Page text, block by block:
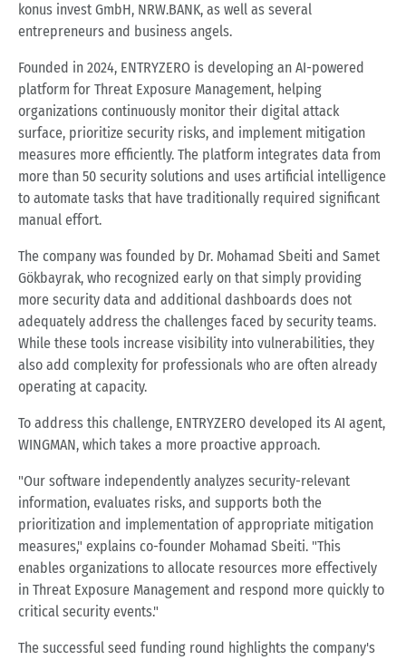
konus invest GmbH, NRW.BANK, as well as several
entrepreneurs and business angels.
Founded in 2024, ENTRYZERO is developing an AI-powered
platform for Threat Exposure Management, helping
organizations continuously monitor their digital attack
surface, prioritize security risks, and implement mitigation
measures more efficiently. The platform integrates data from
more than 50 security solutions and uses artificial intelligence
to automate tasks that have traditionally required significant
manual effort.
The company was founded by Dr. Mohamad Sbeiti and Samet
Gökbayrak, who recognized early on that simply providing
more security data and additional dashboards does not
adequately address the challenges faced by security teams.
While these tools increase visibility into vulnerabilities, they
also add complexity for professionals who are often already
operating at capacity.
To address this challenge, ENTRYZERO developed its AI agent,
WINGMAN, which takes a more proactive approach.
"Our software independently analyzes security-relevant
information, evaluates risks, and supports both the
prioritization and implementation of appropriate mitigation
measures," explains co-founder Mohamad Sbeiti. "This
enables organizations to allocate resources more effectively
in Threat Exposure Management and respond more quickly to
critical security events."
The successful seed funding round highlights the company's